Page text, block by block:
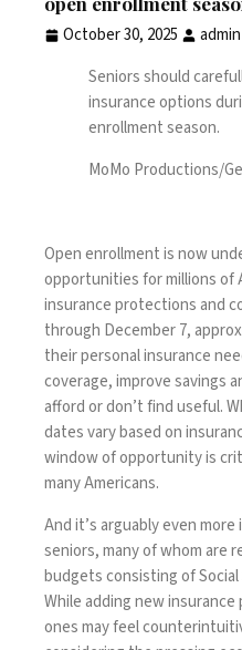
October 30, 2025
admin
Seniors should
insurance options
enrollment season.
MoMo Productions/
Open enrollmentis now
opportunities for millions of
insurance protections and
through December 7,
their personal insurance
coverage, improve savings
afford or don’t find useful.
dates vary based on
window of opportunity is
many Americans.
And it’s arguably even
seniors, many of whom are
budgets consisting of
While adding new
ones may feel